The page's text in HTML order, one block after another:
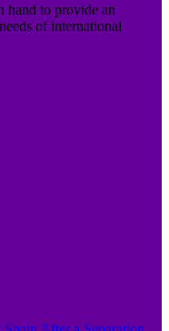
hand to provide an
of international